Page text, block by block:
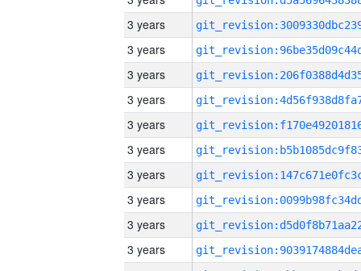
3 years
3 years
3 years
3 years
3 years
3 years
3 years
3 years
3 years
3 years